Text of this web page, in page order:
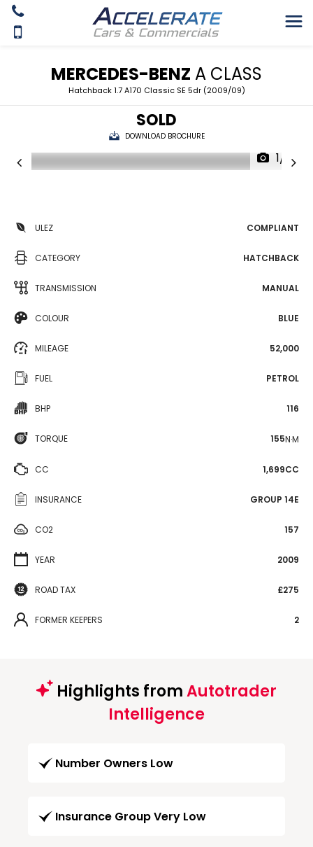
MERCEDES-BENZ A CLASS
Hatchback 1.7 A170 Classic SE 5dr (2009/09)
SOLD
DOWNLOAD BROCHURE
1/21
ULEZ COMPLIANT
CATEGORY HATCHBACK
TRANSMISSION MANUAL
COLOUR BLUE
MILEAGE 52,000
FUEL PETROL
BHP 116
TORQUE 155N·M
CC 1,699CC
INSURANCE GROUP 14E
CO2 157
YEAR 2009
ROAD TAX £275
FORMER KEEPERS 2
Highlights fromAutotrader
Intelligence
Number Owners Low
Insurance Group Very Low